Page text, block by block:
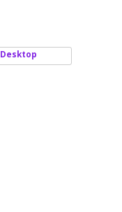
Desktop